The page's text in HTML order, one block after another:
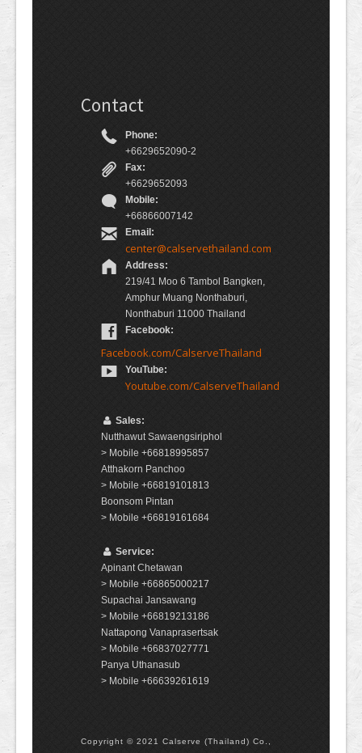
Contact
Phone:
+6629652090-2
Fax:
+6629652093
Mobile:
+66866007142
Email:
center@calservethailand.com
Address:
219/41 Moo 6 Tambol Bangken,
Amphur Muang Nonthaburi,
Nonthaburi 11000 Thailand
Facebook:
Facebook.com/CalserveThailand
YouTube:
Youtube.com/CalserveThailand
Sales:
Nutthawut Sawaengsiriphol
> Mobile +66818995857
Atthakorn Panchoo
> Mobile +66819101813
Boonsom Pintan
> Mobile +66819161684
Service:
Apinant Chetawan
> Mobile +66865000217
Supachai Jansawang
> Mobile +66819213186
Nattapong Vanaprasertsak
> Mobile +66837027771
Panya Uthanasub
> Mobile +66639261619
Copyright © 2021 Calserve (Thailand) Co.,